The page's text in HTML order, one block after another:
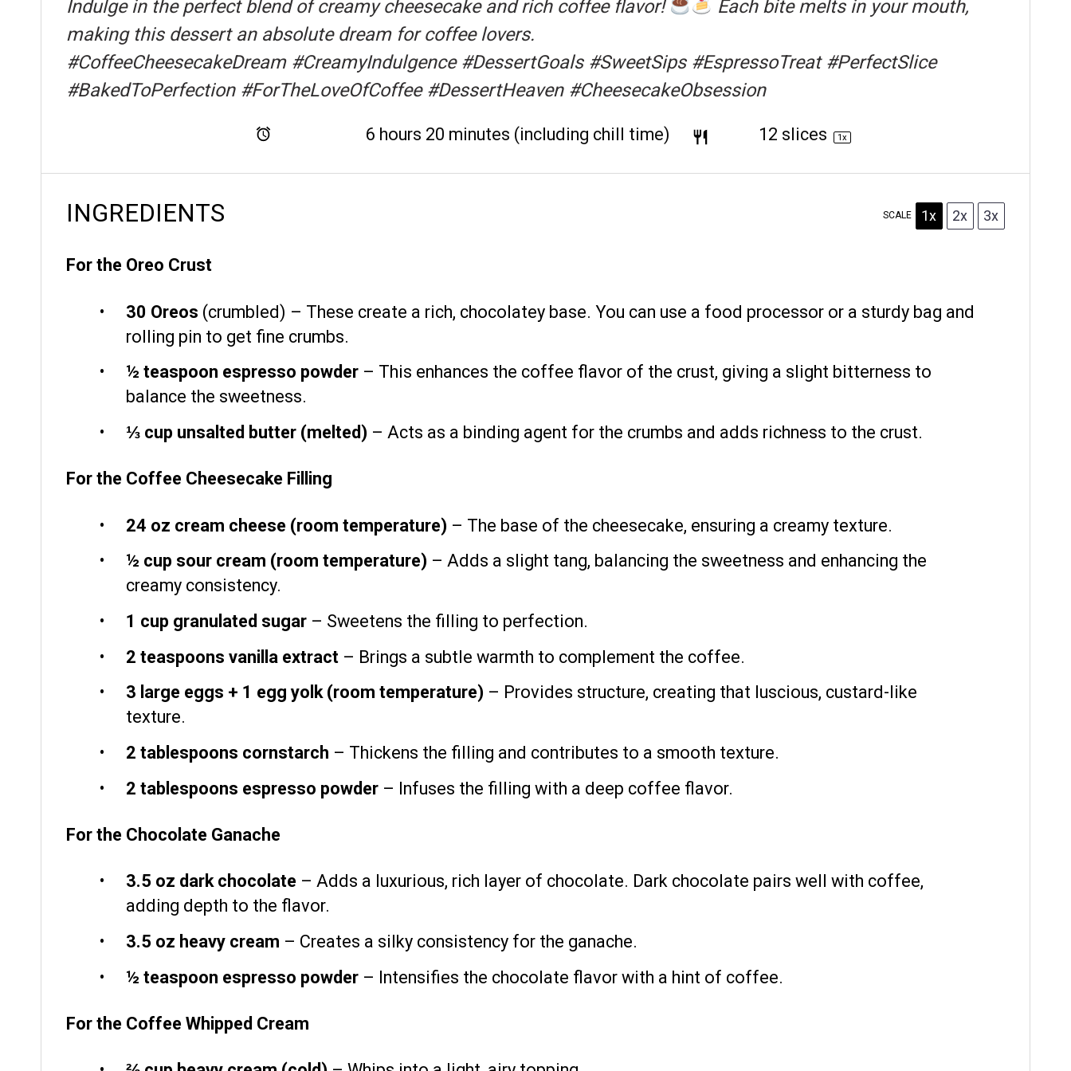
Indulge in the perfect blend of creamy cheesecake and rich coffee flavor!
Each bite melts in your mouth,
making this dessert an absolute dream for coffee lovers.
#CoffeeCheesecakeDream #CreamyIndulgence #DessertGoals #SweetSips #EspressoTreat #PerfectSlice
#BakedToPerfection #ForTheLoveOfCoffee #DessertHeaven #CheesecakeObsession
6 hours 20 minutes (including chill time) 12 slices 1x
INGREDIENTS SCALE 1x 2x 3x
For the Oreo Crust
30 Oreos (crumbled) – These create a rich, chocolatey base. You can use a food processor or a sturdy bag and
rolling pin to get fine crumbs.
½ teaspoon espresso powder – This enhances the coffee flavor of the crust, giving a slight bitterness to
balance the sweetness.
⅓ cup unsalted butter (melted) – Acts as a binding agent for the crumbs and adds richness to the crust.
For the Coffee Cheesecake Filling
24 oz cream cheese (room temperature) – The base of the cheesecake, ensuring a creamy texture.
½ cup sour cream (room temperature) – Adds a slight tang, balancing the sweetness and enhancing the
creamy consistency.
1 cup granulated sugar – Sweetens the filling to perfection.
2 teaspoons vanilla extract – Brings a subtle warmth to complement the coffee.
3 large eggs + 1 egg yolk (room temperature) – Provides structure, creating that luscious, custard-like
texture.
2 tablespoons cornstarch – Thickens the filling and contributes to a smooth texture.
2 tablespoons espresso powder – Infuses the filling with a deep coffee flavor.
For the Chocolate Ganache
3.5 oz dark chocolate – Adds a luxurious, rich layer of chocolate. Dark chocolate pairs well with coffee,
adding depth to the flavor.
3.5 oz heavy cream – Creates a silky consistency for the ganache.
½ teaspoon espresso powder – Intensifies the chocolate flavor with a hint of coffee.
For the Coffee Whipped Cream